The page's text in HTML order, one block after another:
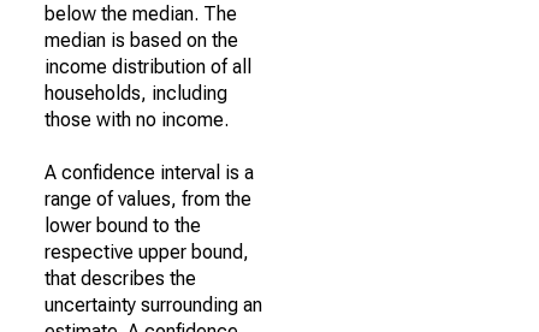
below the median. The
median is based on the
income distribution of all
households, including
those with no income.
A confidence interval is a
range of values, from the
lower bound to the
respective upper bound,
that describes the
uncertainty surrounding an